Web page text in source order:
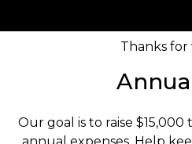
Thanks for
Our goal is to raise